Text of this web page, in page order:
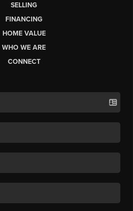
SELLING
FINANCING
HOME VALUE
WHO WE ARE
CONNECT